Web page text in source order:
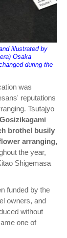
illustrated by
Osaka
during the
was
reputations
Tsutajyo
brothel busily
arranging,
the year,
Shigemasa
funded by the
owners, and
without
one of